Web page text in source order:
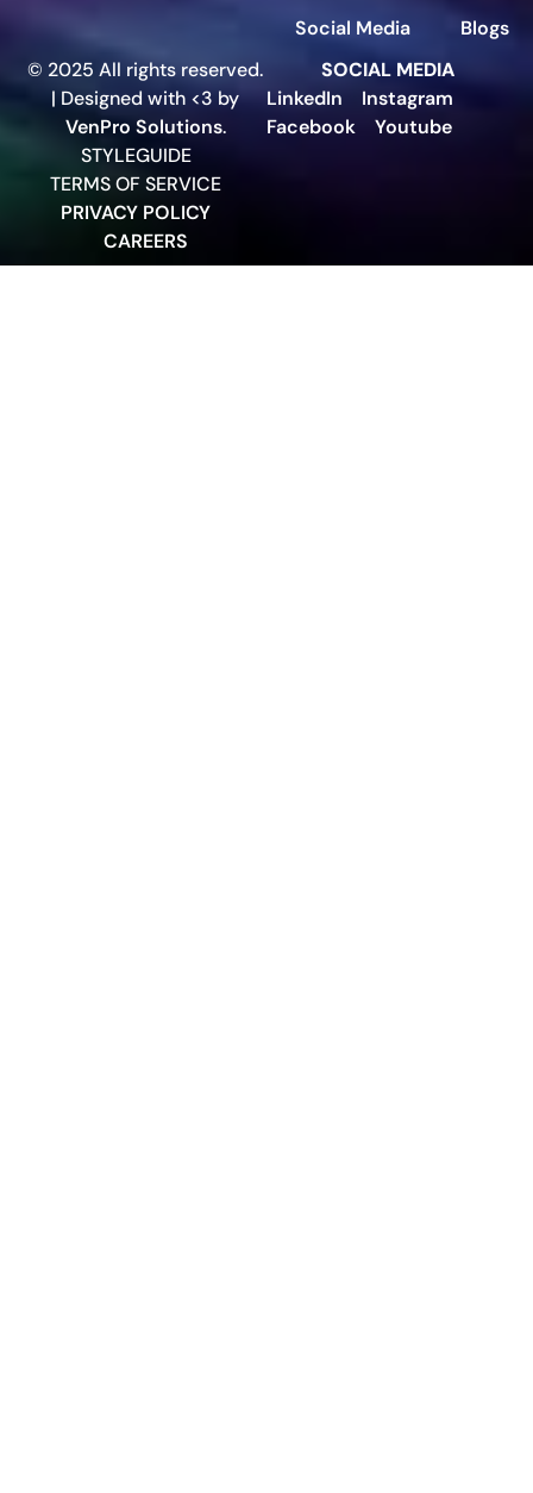
Social Media
Blogs
© 2025 All rights reserved.
| Designed with <3 by
VenPro Solutions.
STYLEGUIDE
TERMS OF SERVICE
PRIVACY POLICY
CAREERS
SOCIAL MEDIA
LinkedIn
Instagram
Facebook
Youtube